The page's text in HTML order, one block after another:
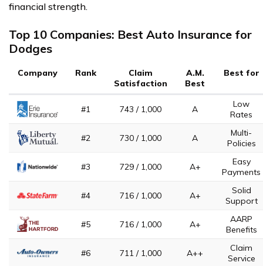
financial strength.
Top 10 Companies: Best Auto Insurance for
Dodges
Company Rank
Claim
Satisfaction
A.M.
Best
Best for
#1 743 / 1,000 A
Low
Rates
#2 730 / 1,000 A
Multi-
Policies
#3 729 / 1,000 A+
Easy
Payments
#4 716 / 1,000 A+
Solid
Support
#5 716 / 1,000 A+
AARP
Benefits
#6 711 / 1,000 A++
Claim
Service